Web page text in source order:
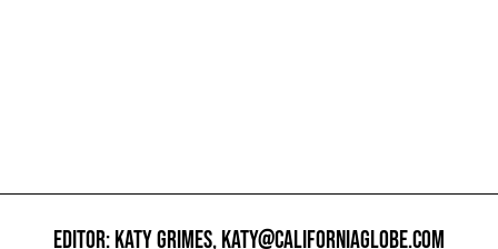
EDITOR: KATY GRIMES,KATY@CALIFORNIAGLOBE.COM